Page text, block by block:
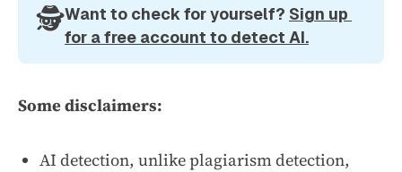
🕵️Want to check for yourself? Sign up
for a free account to detect AI.
Some disclaimers:
AI detection, unlike plagiarism detection,